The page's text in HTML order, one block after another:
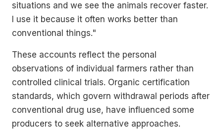
situations and we see the animals recover faster.
I use it because it often works better than
conventional things."
These accounts reflect the personal
observations of individual farmers rather than
controlled clinical trials. Organic certification
standards, which govern withdrawal periods after
conventional drug use, have influenced some
producers to seek alternative approaches.